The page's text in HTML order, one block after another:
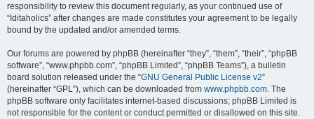
responsibility to review this document regularly, as your continued use of
“Iditaholics” after changes are made constitutes your agreement to be legally
bound by the updated and/or amended terms.
Our forums are powered by phpBB (hereinafter “they”, “them”, “their”, “phpBB
software”, “www.phpbb.com”, “phpBB Limited”, “phpBB Teams”), a bulletin
board solution released under the “GNU General Public License v2”
(hereinafter “GPL”), which can be downloaded from www.phpbb.com. The
phpBB software only facilitates internet-based discussions; phpBB Limited is
not responsible for the content or conduct permitted or disallowed on this site.